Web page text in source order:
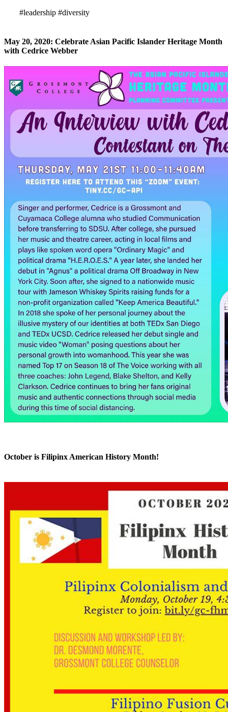
#leadership #diversity
May 20, 2020: Celebrate Asian Pacific Islander Heritage Month
with Cedrice Webber
October is Filipinx American History Month!